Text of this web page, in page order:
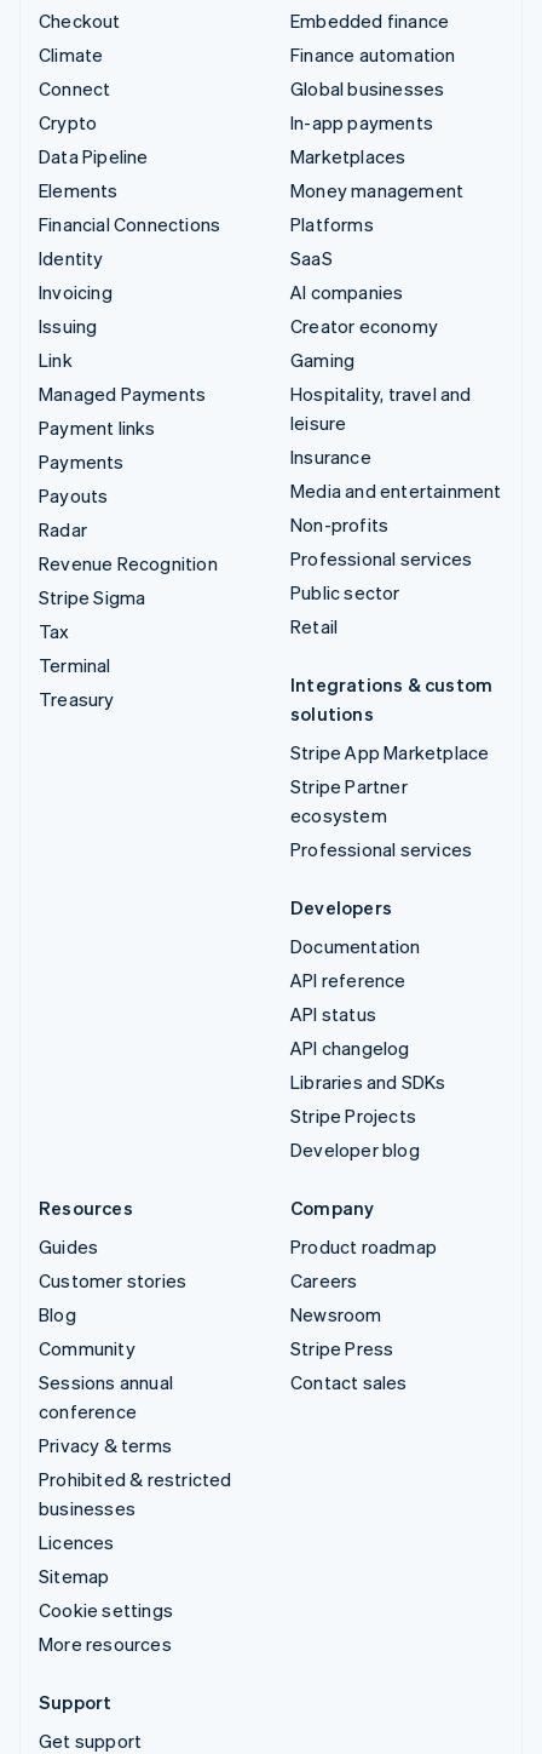
Checkout
Climate
Connect
Crypto
Data Pipeline
Elements
Financial Connections
Identity
Invoicing
Issuing
Link
Managed Payments
Payment links
Payments
Payouts
Radar
Revenue Recognition
Stripe Sigma
Tax
Terminal
Treasury
Embedded finance
Finance automation
Global businesses
In-app payments
Marketplaces
Money management
Platforms
SaaS
AI companies
Creator economy
Gaming
Hospitality, travel and
leisure
Insurance
Media and entertainment
Non-profits
Professional services
Public sector
Retail
Integrations & custom
solutions
Stripe App Marketplace
Stripe Partner
ecosystem
Professional services
Developers
Documentation
API reference
API status
API changelog
Libraries and SDKs
Stripe Projects
Developer blog
Resources
Guides
Customer stories
Blog
Community
Sessions annual
conference
Privacy & terms
Prohibited & restricted
businesses
Licences
Sitemap
Cookie settings
More resources
Company
Product roadmap
Careers
Newsroom
Stripe Press
Contact sales
Support
Get support